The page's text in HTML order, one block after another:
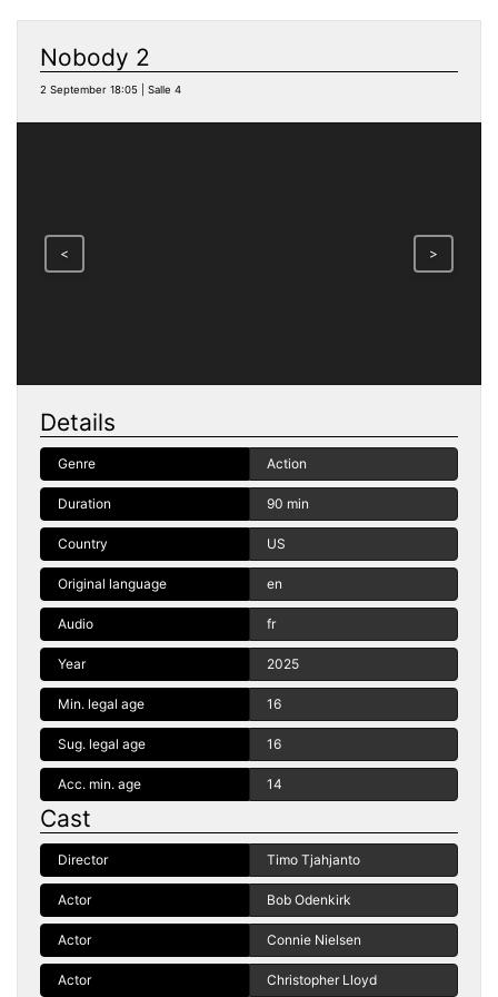
Nobody 2
2 September 18:05 | Salle 4
< >
Details
Genre Action
Duration 90 min
Country US
Original language en
Audio fr
Year 2025
Min. legal age 16
Sug. legal age 16
Acc. min. age 14
Cast
Director Timo Tjahjanto
Actor Bob Odenkirk
Actor Connie Nielsen
Actor Christopher Lloyd